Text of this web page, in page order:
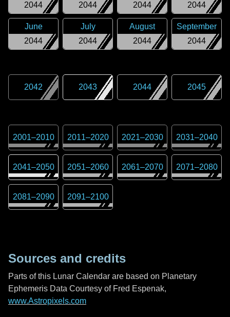
2044
2044
2044
2044
2044
June
2044
July
2044
August
2044
September
2042 2043 2044 2045
2001–2010 2011–2020 2021–2030 2031–2040
2041–2050 2051–2060 2061–2070 2071–2080
2081–2090 2091–2100
Sources and credits
Parts of this Lunar Calendar are based on Planetary
Ephemeris Data Courtesy of Fred Espenak,
www.Astropixels.com